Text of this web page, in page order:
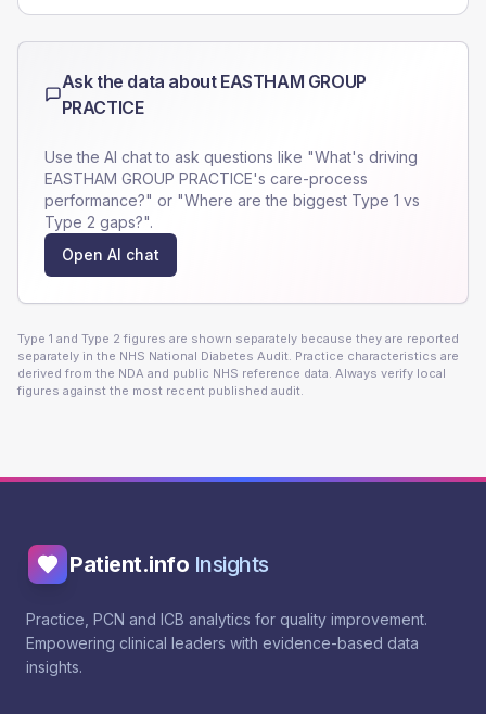
Ask the data about EASTHAM GROUP
PRACTICE
Use the AI chat to ask questions like "What's driving
EASTHAM GROUP PRACTICE's care-process
performance?" or "Where are the biggest Type 1 vs
Type 2 gaps?".
Open AI chat
Type 1 and Type 2 figures are shown separately because they are reported
separately in the NHS National Diabetes Audit. Practice characteristics are
derived from the NDA and public NHS reference data. Always verify local
figures against the most recent published audit.
Patient.info Insights
Practice, PCN and ICB analytics for quality improvement.
Empowering clinical leaders with evidence-based data
insights.